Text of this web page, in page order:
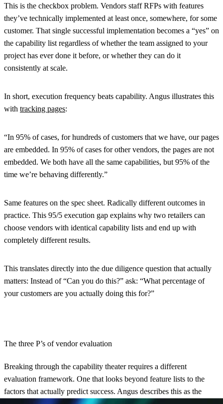
This is the checkbox problem. Vendors staff RFPs with features
they’ve technically implemented at least once, somewhere, for some
customer. That single successful implementation becomes a “yes” on
the capability list regardless of whether the team assigned to your
project has ever done it before, or whether they can do it
consistently at scale.
In short, execution frequency beats capability. Angus illustrates this
with tracking pages:
“In 95% of cases, for hundreds of customers that we have, our pages
are embedded. In 95% of cases for other vendors, the pages are not
embedded. We both have all the same capabilities, but 95% of the
time we’re behaving differently.”
Same features on the spec sheet. Radically different outcomes in
practice. This 95/5 execution gap explains why two retailers can
choose vendors with identical capability lists and end up with
completely different results.
This translates directly into the due diligence question that actually
matters: Instead of “Can you do this?” ask: “What percentage of
your customers are you actually doing this for?”
The three P’s of vendor evaluation
Breaking through the capability theater requires a different
evaluation framework. One that looks beyond feature lists to the
factors that actually predict success. Angus describes this as the